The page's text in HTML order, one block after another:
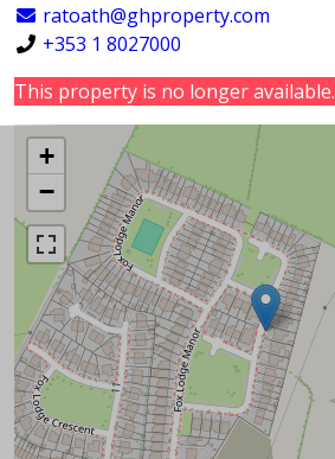
ratoath@ghproperty.com
+353 1 8027000
This property is no longer available.
+
−